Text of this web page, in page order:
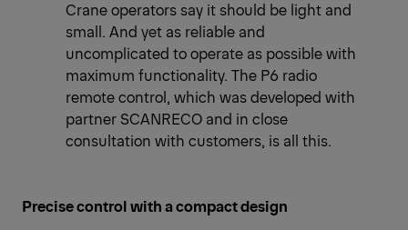
Crane operators say it should be light and
small. And yet as reliable and
uncomplicated to operate as possible with
maximum functionality. The P6 radio
remote control, which was developed with
partner SCANRECO and in close
consultation with customers, is all this.
Precise control with a compact design